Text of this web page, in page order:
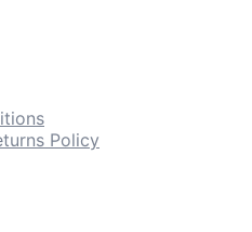
Policy